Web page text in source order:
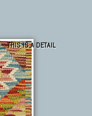
THIS IS A DETAIL